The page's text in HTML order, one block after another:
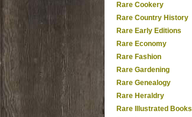
Rare Cookery
Rare Country History
Rare Early Editions
Rare Economy
Rare Fashion
Rare Gardening
Rare Genealogy
Rare Heraldry
Rare Illustrated Books